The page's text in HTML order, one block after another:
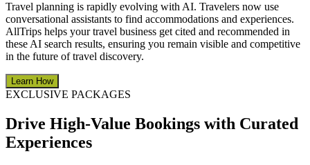
Travel planning is rapidly evolving with AI. Travelers now use
conversational assistants to find accommodations and experiences.
AllTrips helps your travel business get cited and recommended in
these AI search results, ensuring you remain visible and competitive
in the future of travel discovery.
Learn How
EXCLUSIVE PACKAGES
Drive High-Value Bookings with Curated
Experiences